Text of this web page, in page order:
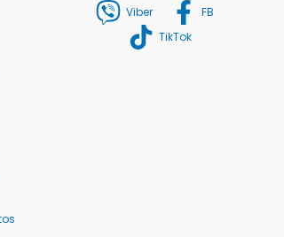
Viber
FB
TikTok